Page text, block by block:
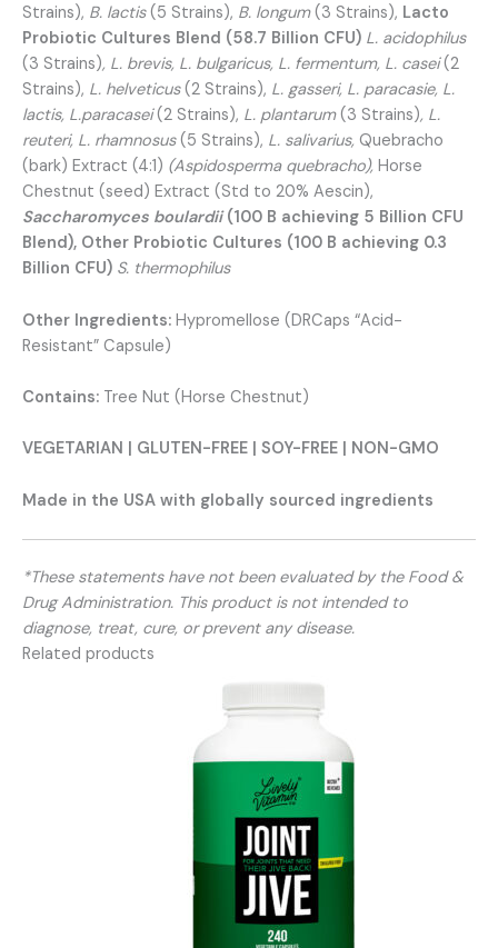
Strains), B. lactis(5 Strains), B. longum(3 Strains), Lacto
Probiotic Cultures Blend (58.7 Billion CFU) L. acidophilus
(3 Strains), L. brevis, L. bulgaricus, L. fermentum, L. casei(2
Strains), L. helveticus(2 Strains), L. gasseri, L. paracasie, L.
lactis, L.paracasei(2 Strains), L. plantarum(3 Strains), L.
reuteri, L. rhamnosus(5 Strains), L. salivarius, Quebracho
(bark) Extract (4:1) (Aspidosperma quebracho), Horse
Chestnut (seed) Extract (Std to 20% Aescin),
Saccharomyces boulardii(100 B achieving 5 Billion CFU
Blend), Other Probiotic Cultures (100 B achieving 0.3
Billion CFU) S. thermophilus
Other Ingredients: Hypromellose (DRCaps “Acid-
Resistant” Capsule)
Contains: Tree Nut (Horse Chestnut)
VEGETARIAN | GLUTEN-FREE | SOY-FREE | NON-GMO
Made in the USA with globally sourced ingredients
*These statements have not been evaluated by the Food &
Drug Administration. This product is not intended to
diagnose, treat, cure, or prevent any disease.
Related products